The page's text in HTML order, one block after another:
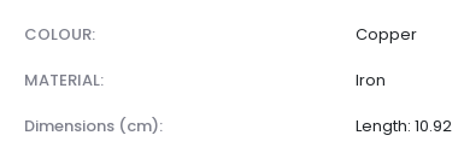
COLOUR:
Copper
MATERIAL:
Iron
dimensions (cm):
Length: 10.92